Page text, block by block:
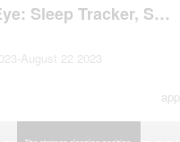
ShutEye: Sleep Tracker, Sounds
August 22 2023
app